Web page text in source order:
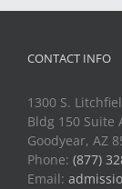
CONTACT INFO
1300 S.
Bldg 150 Suite
Goodyear, AZ
Phone: (877)
Email: